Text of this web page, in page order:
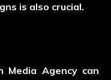
is also crucial.
Media Agency can